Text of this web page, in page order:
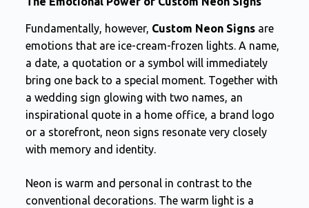
Fundamentally, however, Custom Neon Signsare
emotions that are ice-cream-frozen lights. A name,
a date, a quotation or a symbol will immediately
bring one back to a special moment. Together with
a wedding sign glowing with two names, an
inspirational quote in a home office, a brand logo
or a storefront, neon signs resonate very closely
with memory and identity.
Neon is warm and personal in contrast to the
conventional decorations. The warm light is a